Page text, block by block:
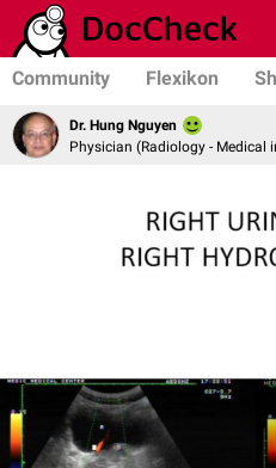
Community Flexikon
Dr. Hung Nguyen
Physician (Radiology - Medical